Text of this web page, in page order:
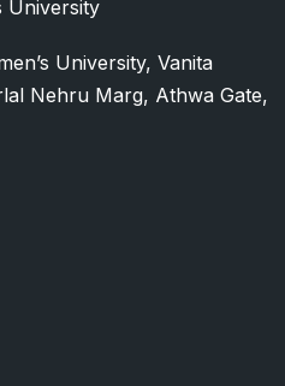
University, Vanita
Nehru Marg, Athwa Gate,